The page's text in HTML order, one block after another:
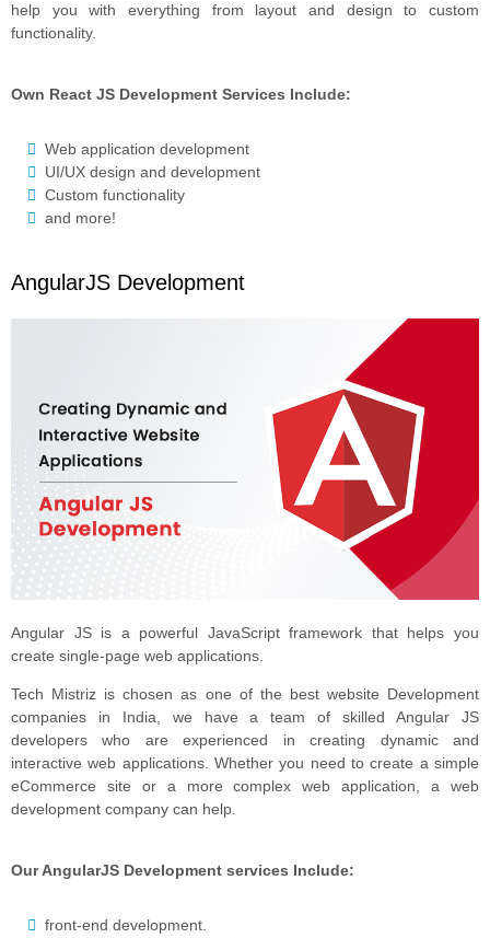
help you with everything from layout and design to custom
functionality.
Own React JS Development Services Include:
Web application development
UI/UX design and development
Custom functionality
and more!
AngularJS Development
Angular JS is a powerful JavaScript framework that helps you
create single-page web applications.
Tech Mistriz is chosen as one of the best website Development
companies in India, we have a team of skilled Angular JS
developers who are experienced in creating dynamic and
interactive web applications. Whether you need to create a simple
eCommerce site or a more complex web application, a web
development company can help.
Our AngularJS Development services Include:
front-end development.